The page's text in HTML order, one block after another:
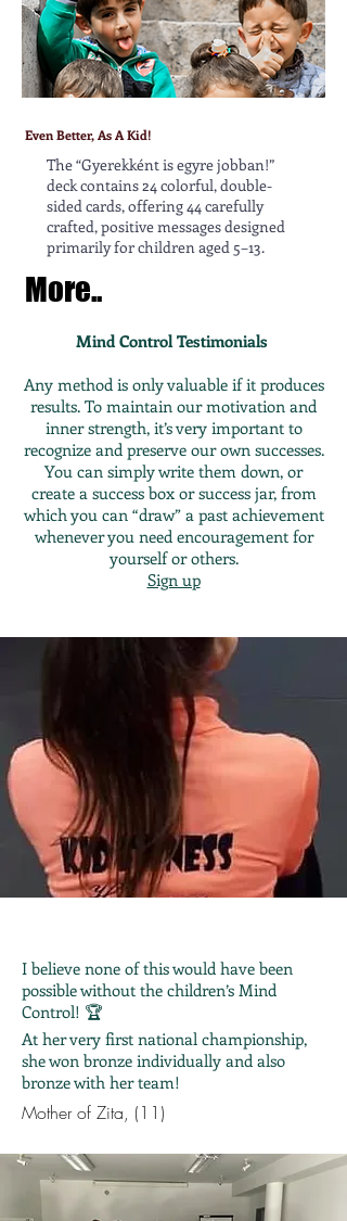
Even Better, As A Kid!
The “Gyerekként is egyre jobban!”
deck contains 24 colorful, double-
sided cards, offering 44 carefully
crafted, positive messages designed
primarily for children aged 5–13.
More..
Mind Control Testimonials
Any method is only valuable if it produces
results. To maintain our motivation and
inner strength, it’s very important to
recognize and preserve our own successes.
You can simply write them down, or
create a success box or success jar, from
which you can “draw” a past achievement
whenever you need encouragement for
yourself or others.
Sign up
I believe none of this would have been
possible without the children’s Mind
Control! 🏆
At her very first national championship,
she won bronze individually and also
bronze with her team!
Mother of Zita, (11)